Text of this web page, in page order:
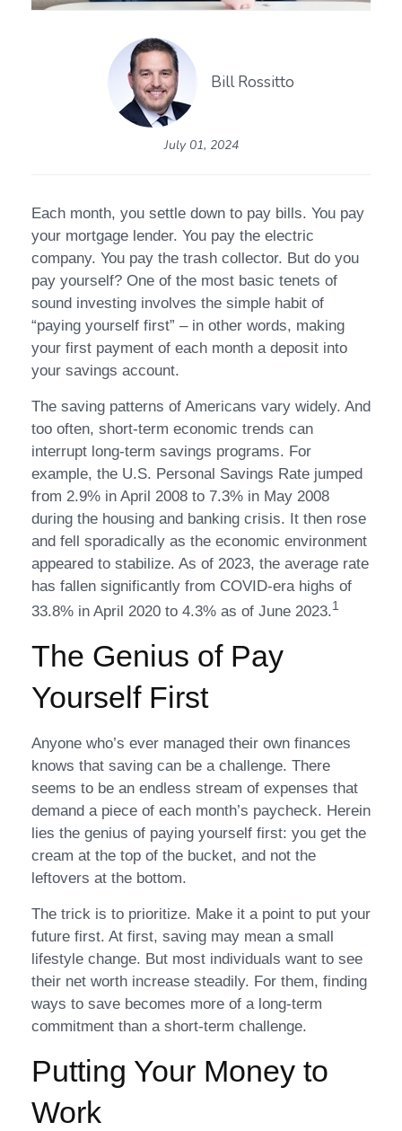
Bill Rossitto
July 01, 2024
Each month, you settle down to pay bills. You pay
your mortgage lender. You pay the electric
company. You pay the trash collector. But do you
pay yourself? One of the most basic tenets of
sound investing involves the simple habit of
“paying yourself first” – in other words, making
your first payment of each month a deposit into
your savings account.
The saving patterns of Americans vary widely. And
too often, short-term economic trends can
interrupt long-term savings programs. For
example, the U.S. Personal Savings Rate jumped
from 2.9% in April 2008 to 7.3% in May 2008
during the housing and banking crisis. It then rose
and fell sporadically as the economic environment
appeared to stabilize. As of 2023, the average rate
has fallen significantly from COVID-era highs of
33.8% in April 2020 to 4.3% as of June 2023.1
The Genius of Pay
Yourself First
Anyone who’s ever managed their own finances
knows that saving can be a challenge. There
seems to be an endless stream of expenses that
demand a piece of each month’s paycheck. Herein
lies the genius of paying yourself first: you get the
cream at the top of the bucket, and not the
leftovers at the bottom.
The trick is to prioritize. Make it a point to put your
future first. At first, saving may mean a small
lifestyle change. But most individuals want to see
their net worth increase steadily. For them, finding
ways to save becomes more of a long-term
commitment than a short-term challenge.
Putting Your Money to
Work